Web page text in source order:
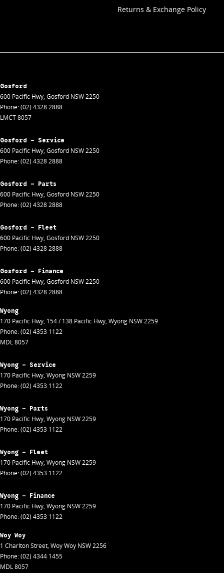
Returns & Exchange Policy
Gosford
600 Pacific Hwy, Gosford NSW2250
Phone:(02) 4328 2888
LMCT 8057
Gosford - Service
600 Pacific Hwy, Gosford NSW2250
Phone:(02) 4328 2888
Gosford - Parts
600 Pacific Hwy, Gosford NSW2250
Phone:(02) 4328 2888
Gosford - Fleet
600 Pacific Hwy, Gosford NSW2250
Phone:(02) 4328 2888
Gosford - Finance
600 Pacific Hwy, Gosford NSW2250
Phone:(02) 4328 2888
Wyong
170 Pacific Hwy, 154 / 138 Pacific Hwy, Wyong NSW2259
Phone:(02) 4353 1122
MDL 8057
Wyong - Service
170 Pacific Hwy, Wyong NSW2259
Phone:(02) 4353 1122
Wyong - Parts
170 Pacific Hwy, Wyong NSW2259
Phone:(02) 4353 1122
Wyong - Fleet
170 Pacific Hwy, Wyong NSW2259
Phone:(02) 4353 1122
Wyong - Finance
170 Pacific Hwy, Wyong NSW2259
Phone:(02) 4353 1122
Woy Woy
1 Charlton Street, Woy Woy NSW2256
Phone:(02) 4344 1455
MDL 8057